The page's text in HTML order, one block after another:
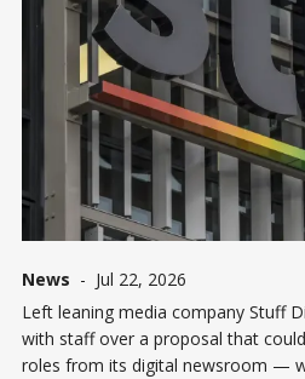
News - Jul 22, 2026
Left leaning media company Stuff
with staff over a proposal that
roles from its digital newsroom —